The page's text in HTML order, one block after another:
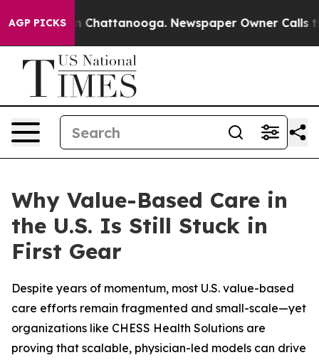
AGP PICKSin Chattanooga. Newspaper Owner Calls the
Why Value-Based Care in
the U.S. Is Still Stuck in
First Gear
Despite years of momentum, most U.S. value-based
care efforts remain fragmented and small-scale—yet
organizations like CHESS Health Solutions are
proving that scalable, physician-led models can drive